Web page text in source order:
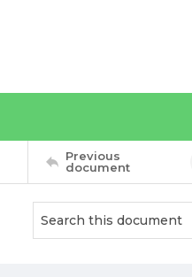
Previous
document